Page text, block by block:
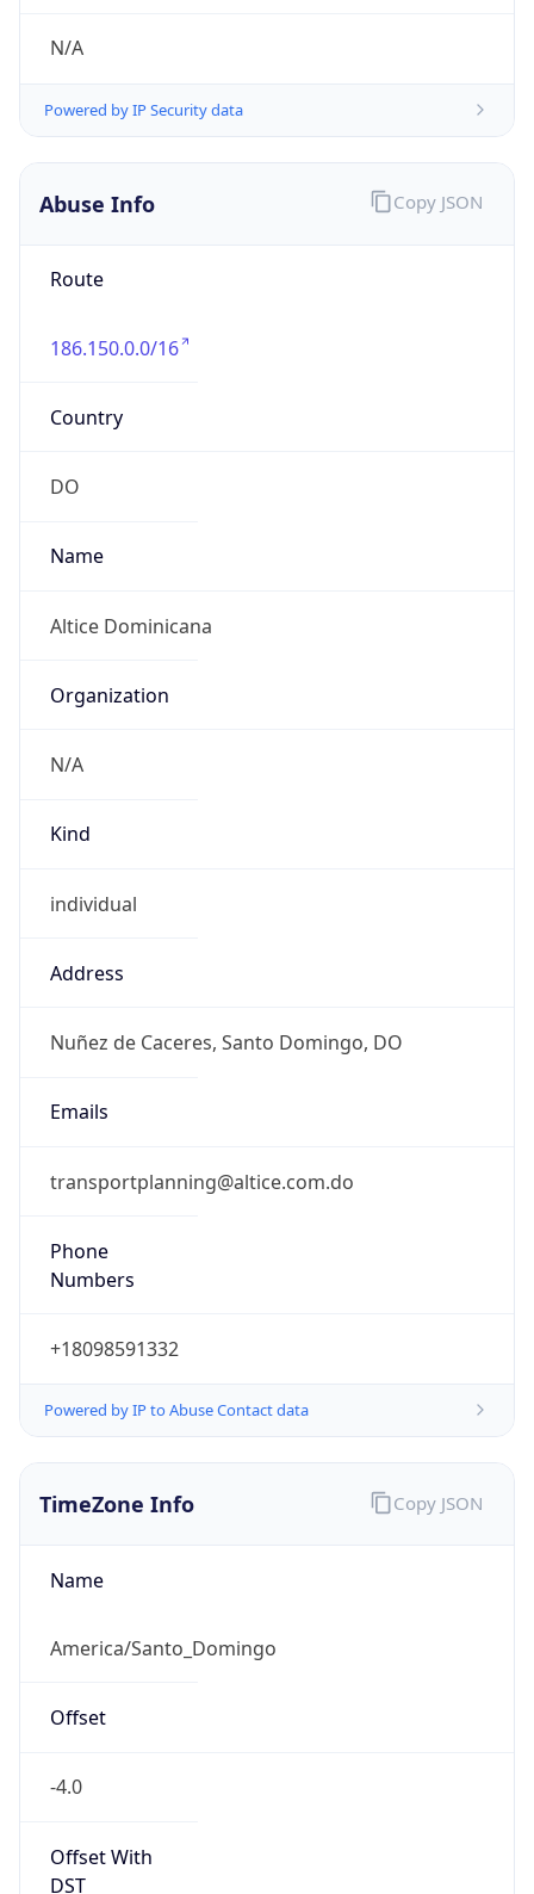
N/A
Powered by IP Security data
Abuse Info
Route
186.150.0.0/16
Country
DO
Name
Altice Dominicana
Organization
N/A
Kind
individual
Address
Nuñez de Caceres, Santo Domingo, DO
Emails
transportplanning@altice.com.do
Phone
Numbers
+18098591332
Powered by IP to Abuse Contact data
Copy JSON
TimeZone Info
Name
America/Santo_Domingo
Offset
-4.0
Offset With
DST
Copy JSON